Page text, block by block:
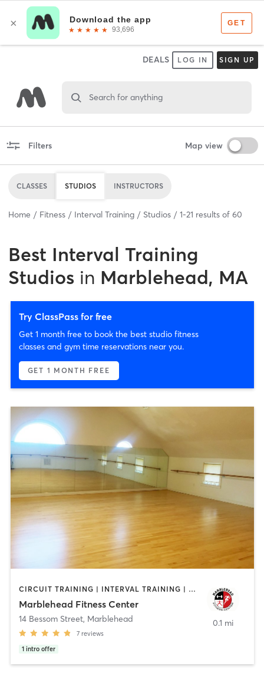
DEALS LOG IN SIGN UP
Search for anything
Filters Map view
CLASSES STUDIOS INSTRUCTORS
Home Fitness Interval Training Studios 1-21 results of 60
Best Interval Training
Studios in Marblehead, MA
Try ClassPass for free
Get 1 month free to book the best studio fitness
classes and gym time reservations near you.
GET 1 MONTH FREE
CIRCUIT TRAINING | INTERVAL TRAINING | PERSONAL TRAINING
Marblehead Fitness Center
14 Bessom Street, Marblehead
7 reviews
1 intro offer
0.1 mi